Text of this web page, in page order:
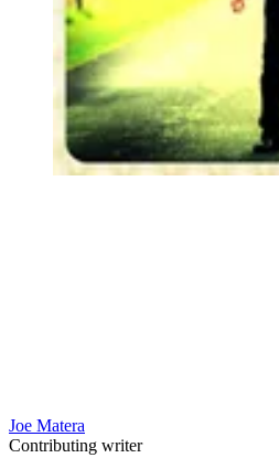
Joe Matera
Contributing writer